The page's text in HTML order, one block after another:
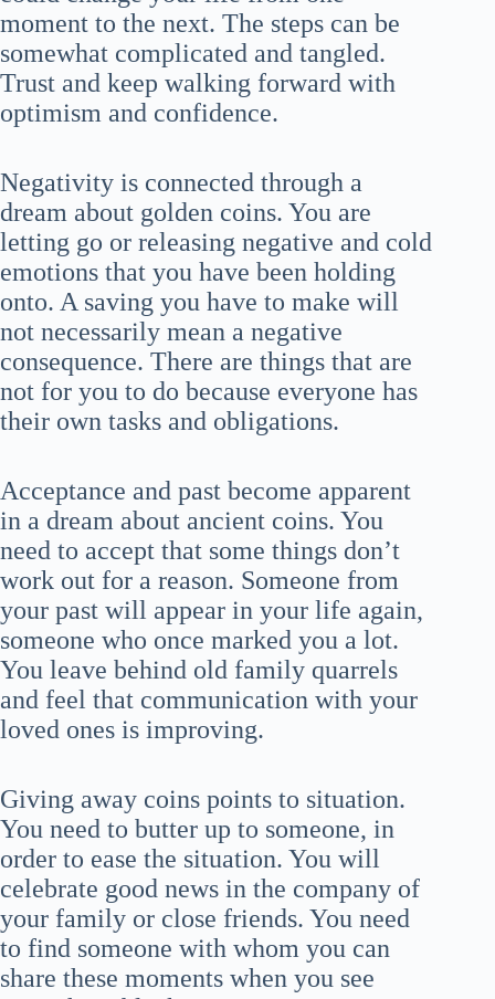
moment to the next. The steps can be
somewhat complicated and tangled.
Trust and keep walking forward with
optimism and confidence.
Negativity is connected through a
dream about golden coins. You are
letting go or releasing negative and cold
emotions that you have been holding
onto. A saving you have to make will
not necessarily mean a negative
consequence. There are things that are
not for you to do because everyone has
their own tasks and obligations.
Acceptance and past become apparent
in a dream about ancient coins. You
need to accept that some things don’t
work out for a reason. Someone from
your past will appear in your life again,
someone who once marked you a lot.
You leave behind old family quarrels
and feel that communication with your
loved ones is improving.
Giving away coins points to situation.
You need to butter up to someone, in
order to ease the situation. You will
celebrate good news in the company of
your family or close friends. You need
to find someone with whom you can
share these moments when you see